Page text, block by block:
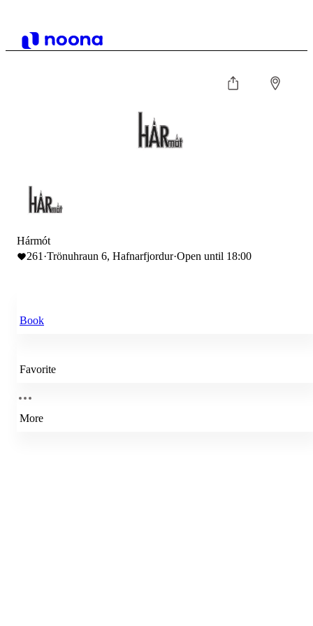
Hármót
261 ·Trönuhraun 6, Hafnarfjordur·Open until 18:00
Book
Favorite
More